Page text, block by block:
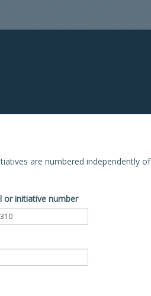
are numbered independently
or initiative number